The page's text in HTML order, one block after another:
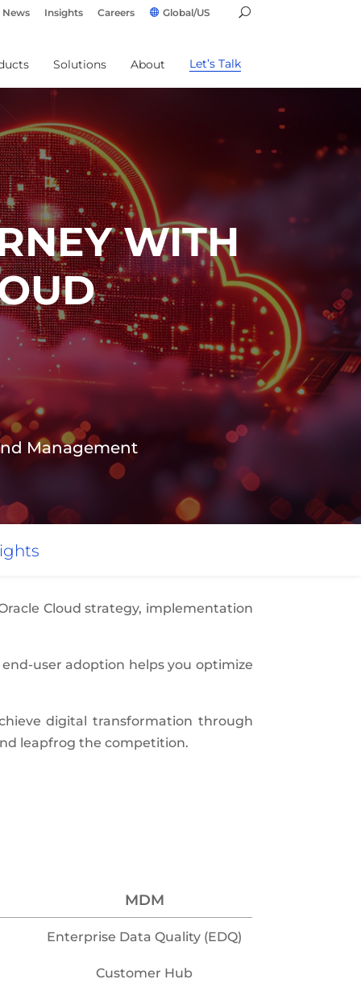
News Insights Careers Global/US
Solutions About Let’s Talk
WITH
Management
Cloud strategy, implementation
user adoption helps you optimize
digital transformation through
leapfrog the competition.
MDM
Enterprise Data Quality (EDQ)
Customer Hub